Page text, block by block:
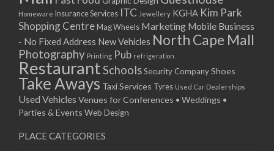
Homeware Insurance Services ITC Jewellery KGHA Kim Park
Shopping Centre Mag Wheels Marketing Mobile Business
- No Fixed Address New Vehicles North Cape Mall
Photography Printing Pub refrigeration
RestaurantSchoolsSecurity CompanyShoes
Take Aways Taxi Services Tyres Used Car Dealerships
Used Vehicles Venues for Conferences • Weddings •
Parties & Events Web Design
PLACE CATEGORIES